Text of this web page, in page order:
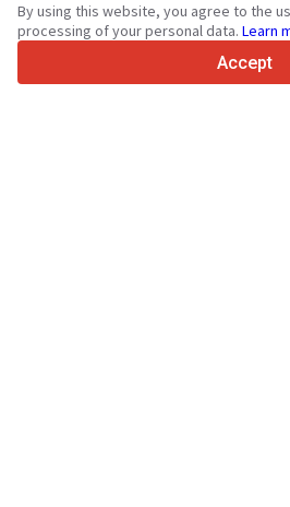
4.7/5
Trustpilot
By using this website, you agree to the
processing of your personal data. Learn
Accept